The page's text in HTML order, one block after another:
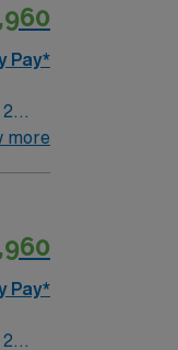
Pay*
more
Pay*